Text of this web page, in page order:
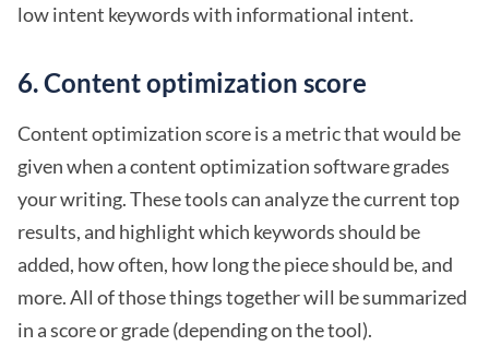
low intent keywords with informational intent.
6. Content optimization score
Content optimization score is a metric that would be
given when a content optimization software grades
your writing. These tools can analyze the current top
results, and highlight which keywords should be
added, how often, how long the piece should be, and
more. All of those things together will be summarized
in a score or grade (depending on the tool).